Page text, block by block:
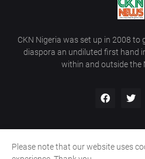
CKN Nigeria was set up in 2008 to
diaspora an undiluted first hand
within and outside the
Home
Please note that our website uses